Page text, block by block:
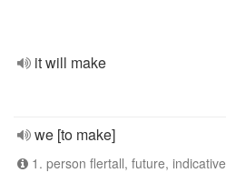
it will make
we [to make]
1. person flertall, future, indicative